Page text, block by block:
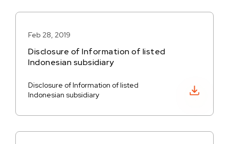
Feb 28, 2019
Disclosure of Information of listed
Indonesian subsidiary
Disclosure of Information of listed
Indonesian subsidiary